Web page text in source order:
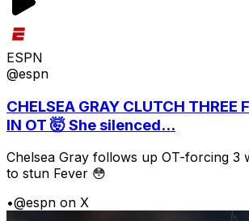
ESPN
@espn
CHELSEA GRAY CLUTCH THREE
IN OT 🤯 She silenced...
Chelsea Gray follows up OT-forcing 3
to stun Fever 😳
•@espn on X